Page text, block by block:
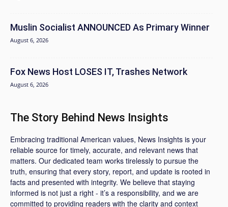
Muslin Socialist ANNOUNCED As Primary Winner
August 6, 2026
Fox News Host LOSES IT, Trashes Network
August 6, 2026
The Story Behind News Insights
Embracing traditional American values, News Insights is your
reliable source for timely, accurate, and relevant news that
matters. Our dedicated team works tirelessly to pursue the
truth, ensuring that every story, report, and update is rooted in
facts and presented with integrity. We believe that staying
informed is not just a right - it’s a responsibility, and we are
committed to providing readers with the clarity and context